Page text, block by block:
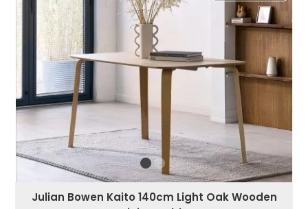
Julian Bowen Kaito 140cm Light Oak Wooden